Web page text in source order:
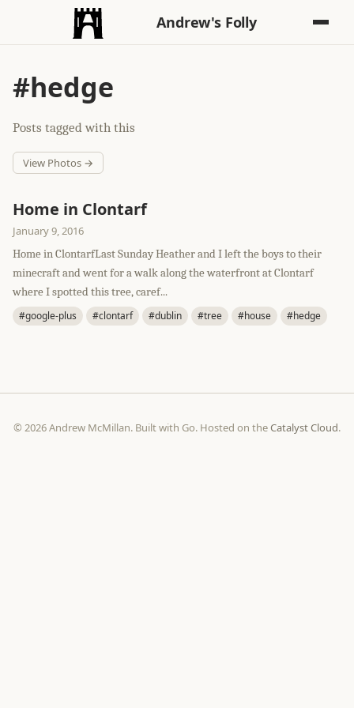
Andrew's Folly
#hedge
Posts tagged with this
View Photos →
Home in Clontarf
January 9, 2016
Home in ClontarfLast Sunday Heather and I left the boys to their
minecraft and went for a walk along the waterfront at Clontarf
where I spotted this tree, caref...
#google-plus #clontarf #dublin #tree #house #hedge
© 2026 Andrew McMillan. Built with Go. Hosted on theCatalyst Cloud.